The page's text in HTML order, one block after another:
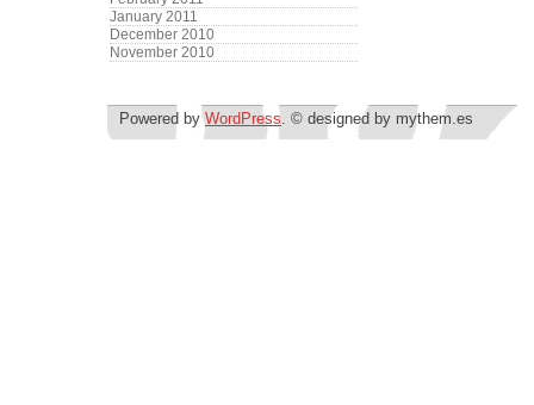
January 2011
December 2010
November 2010
Powered byWordPress. © designed by mythem.es